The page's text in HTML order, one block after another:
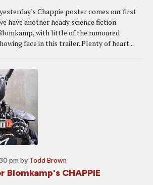
Chappie poster comes our first
have another heady science fiction
with little of the rumoured
face in this trailer. Plenty of heart...
pm by Todd Brown
Blomkamp's CHAPPIE